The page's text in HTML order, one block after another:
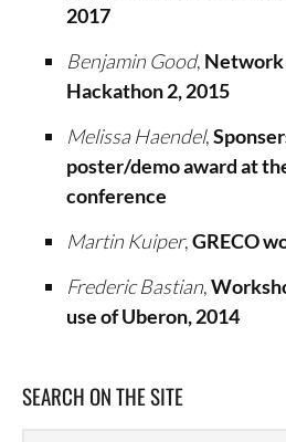
2017
Benjamin Good, Network
Hackathon 2, 2015
Melissa Haendel,
poster/demo award at
conference
Martin Kuiper,GRECO
Frederic Bastian,
use of Uberon, 2014
SEARCH ON THE SITE